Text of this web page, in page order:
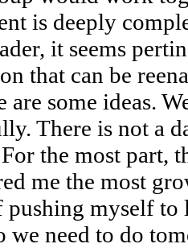
is deeply
it seems
that can be
are some ideas.
There is not a
the most part,
me the most
pushing myself to
we need to do